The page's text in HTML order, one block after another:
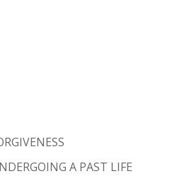
A PAST LIFE